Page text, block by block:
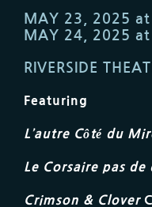
MAY 23, 2025
MAY 24, 2025
RIVERSIDE
Featuring
L’autre Côté du
Le Corsaire pas de
Crimson & Clover